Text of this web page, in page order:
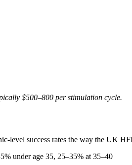
$500–800 per stimulation cycle.
level success rates the way the UK
under age 35, 25–35% at 35–40